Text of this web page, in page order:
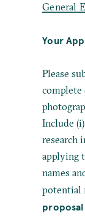
General
Your
Please
Include
research
applying
names
potential